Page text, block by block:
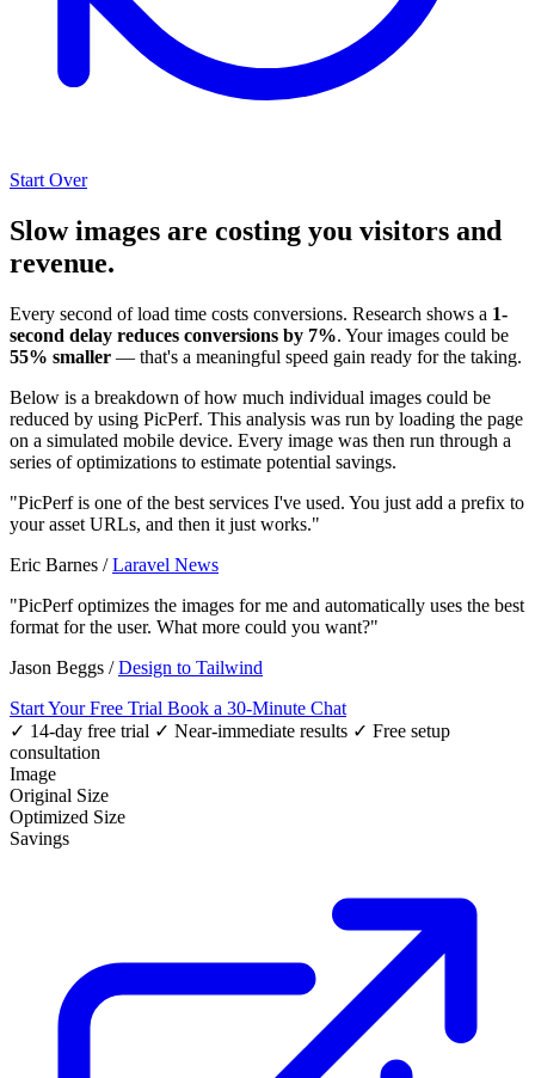
Start Over
Slow images are costing you visitors and
revenue.
Every second of load time costs conversions. Research shows a 1-
second delay reduces conversions by 7%. Your images could be
55% smaller — that's a meaningful speed gain ready for the taking.
Below is a breakdown of how much individual images could be
reduced by using PicPerf. This analysis was run by loading the page
on a simulated mobile device. Every image was then run through a
series of optimizations to estimate potential savings.
"PicPerf is one of the best services I've used. You just add a prefix to
your asset URLs, and then it just works."
Eric Barnes /Laravel News
"PicPerf optimizes the images for me and automatically uses the best
format for the user. What more could you want?"
Jason Beggs /Design to Tailwind
Start Your Free Trial Book a 30-Minute Chat
✓ 14-day free trial ✓ Near-immediate results ✓ Free setup
consultation
Image
Original Size
Optimized Size
Savings